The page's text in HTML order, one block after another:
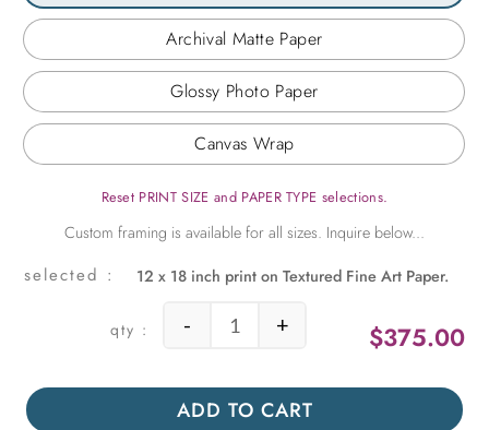
Archival Matte Paper
Glossy Photo Paper
Canvas Wrap
Reset PRINT SIZE and PAPER TYPE selections.
12 x 18 inch print on Textured Fine Art Paper.
$375.00
1960s Gas Station quantity
- +
ADD TO CART